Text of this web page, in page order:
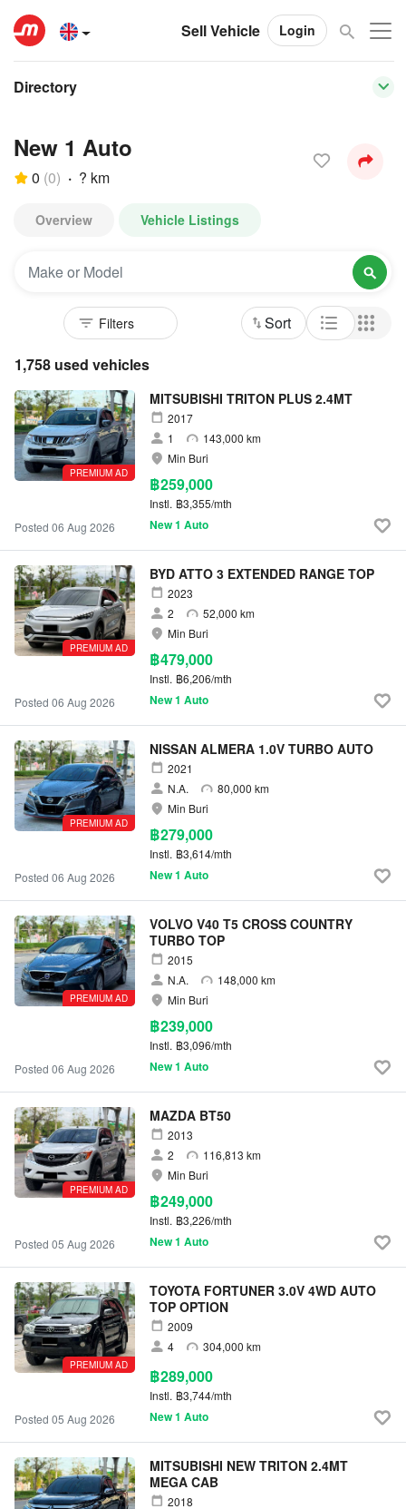
Sell Vehicle Login
Directory
New 1 Auto
0 (0) · ? km
Overview Vehicle Listings
1,758 used vehicles
Sort
PREMIUM AD
MITSUBISHI TRITON PLUS 2.4MT
2017
1
143,000 km
฿259,000
Instl. ฿3,355/mth
Min Buri
Posted 06 Aug 2026 New 1 Auto
PREMIUM AD
BYD ATTO 3 EXTENDED RANGE TOP
2023
2
52,000 km
฿479,000
Instl. ฿6,206/mth
Min Buri
Posted 06 Aug 2026 New 1 Auto
PREMIUM AD
NISSAN ALMERA 1.0V TURBO AUTO
2021
N.A.
80,000 km
฿279,000
Instl. ฿3,614/mth
Min Buri
Posted 06 Aug 2026 New 1 Auto
PREMIUM AD
VOLVO V40 T5 CROSS COUNTRY
TURBO TOP
2015
N.A.
148,000 km
฿239,000
Instl. ฿3,096/mth
Min Buri
Posted 06 Aug 2026 New 1 Auto
PREMIUM AD
MAZDA BT50
2013
2
116,813 km
฿249,000
Instl. ฿3,226/mth
Min Buri
Posted 05 Aug 2026 New 1 Auto
PREMIUM AD
TOYOTA FORTUNER 3.0V 4WD AUTO
TOP OPTION
2009
4
304,000 km
฿289,000
Instl. ฿3,744/mth
Posted 05 Aug 2026
New 1 Auto
MITSUBISHI NEW TRITON 2.4MT
MEGA CAB
2018